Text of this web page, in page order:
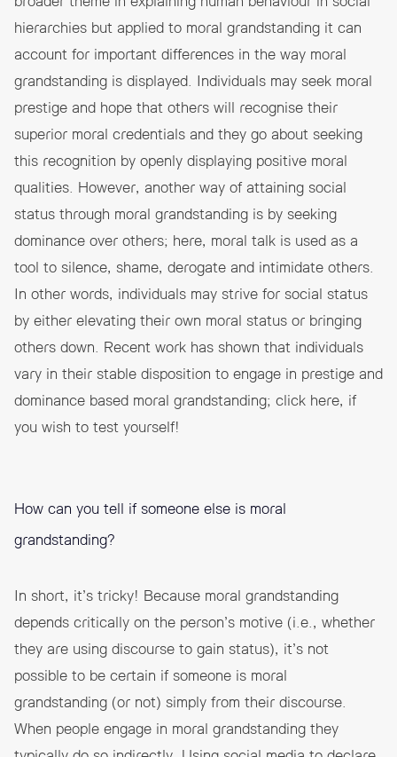
hierarchies but applied to moral grandstanding it can
account for important differences in the way moral
grandstanding is displayed. Individuals may seek moral
prestige and hope that others will recognise their
superior moral credentials and they go about seeking
this recognition by openly displaying positive moral
qualities. However, another way of attaining social
status through moral grandstanding is by seeking
dominance over others; here, moral talk is used as a
tool to silence, shame, derogate and intimidate others.
In other words, individuals may strive for social status
by either elevating their own moral status or bringing
others down. Recent work has shown that individuals
vary in their stable disposition to engage in prestige and
dominance based moral grandstanding; click here, if
you wish to test yourself!
How can you tell if someone else is moral
grandstanding?
In short, it’s tricky! Because moral grandstanding
depends critically on the person’s motive (i.e., whether
they are using discourse to gain status), it’s not
possible to be certain if someone is moral
grandstanding (or not) simply from their discourse.
When people engage in moral grandstanding they